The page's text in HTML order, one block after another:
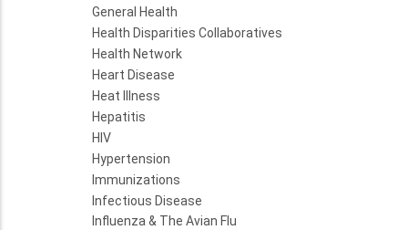
General Health
Health Disparities Collaboratives
Health Network
Heart Disease
Heat Illness
Hepatitis
HIV
Hypertension
Immunizations
Infectious Disease
Influenza & The Avian Flu